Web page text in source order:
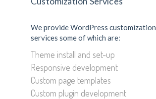
We provide WordPress customization
services some of which are:
Theme install and set-up
Responsive development
Custom page templates
Custom plugin development